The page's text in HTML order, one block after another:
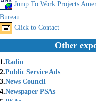
Jump To Work Projects
Bureau
Click to Contact
Other
1.Radio
2.Public Service Ads
3.News Council
4.Newspaper PSAs